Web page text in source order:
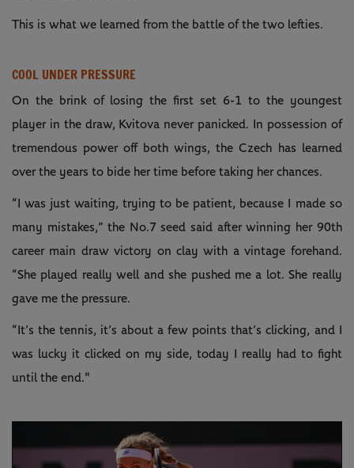
This is what we learned from the battle of the two lefties.
COOL UNDER PRESSURE
On the brink of losing the first set 6-1 to the youngest
player in the draw, Kvitova never panicked. In possession of
tremendous power off both wings, the Czech has learned
over the years to bide her time before taking her chances.
“I was just waiting, trying to be patient, because I made so
many mistakes,” the No.7 seed said after winning her 90th
career main draw victory on clay with a vintage forehand.
“She played really well and she pushed me a lot. She really
gave me the pressure.
“It’s the tennis, it’s about a few points that’s clicking, and I
was lucky it clicked on my side, today I really had to fight
until the end."